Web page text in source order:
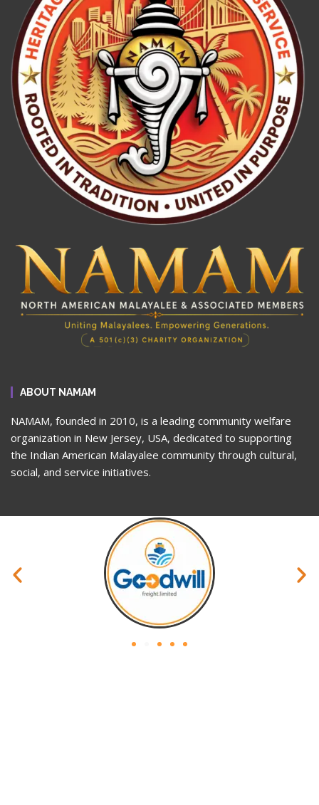
ABOUT NAMAM
NAMAM, founded in 2010, is a leading community welfare
organization in New Jersey, USA, dedicated to supporting
the Indian American Malayalee community through cultural,
social, and service initiatives.